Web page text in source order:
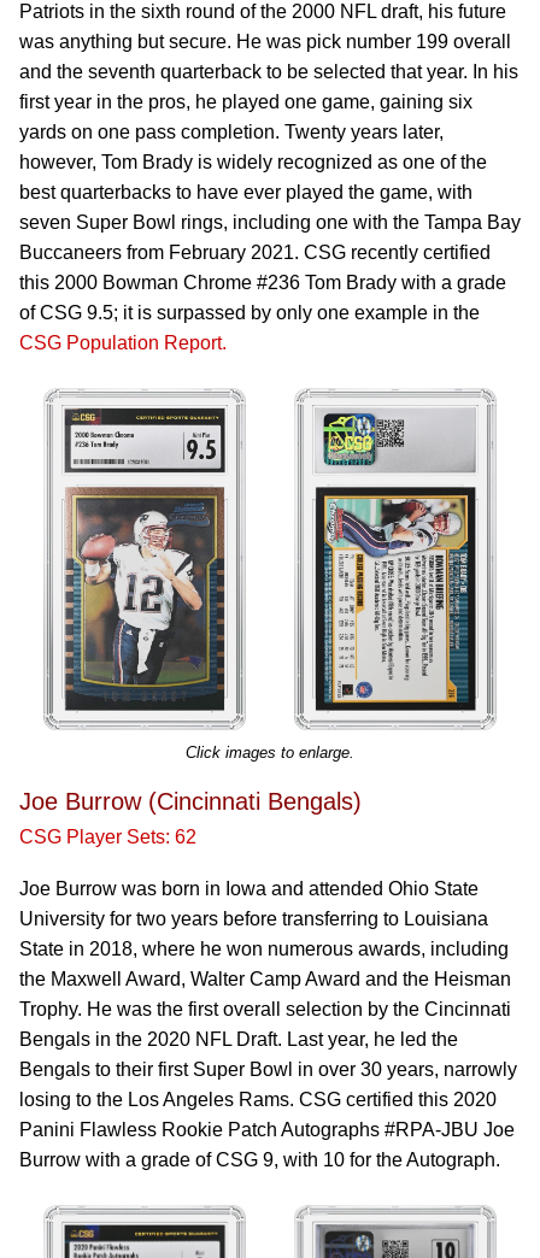
Patriots in the sixth round of the 2000 NFL draft, his future
was anything but secure. He was pick number 199 overall
and the seventh quarterback to be selected that year. In his
first year in the pros, he played one game, gaining six
yards on one pass completion. Twenty years later,
however, Tom Brady is widely recognized as one of the
best quarterbacks to have ever played the game, with
seven Super Bowl rings, including one with the Tampa Bay
Buccaneers from February 2021. CSG recently certified
this 2000 Bowman Chrome #236 Tom Brady with a grade
of CSG 9.5; it is surpassed by only one example in the
CSG Population Report.
Click images to enlarge.
Joe Burrow (Cincinnati Bengals)
CSG Player Sets: 62
Joe Burrow was born in Iowa and attended Ohio State
University for two years before transferring to Louisiana
State in 2018, where he won numerous awards, including
the Maxwell Award, Walter Camp Award and the Heisman
Trophy. He was the first overall selection by the Cincinnati
Bengals in the 2020 NFL Draft. Last year, he led the
Bengals to their first Super Bowl in over 30 years, narrowly
losing to the Los Angeles Rams. CSG certified this 2020
Panini Flawless Rookie Patch Autographs #RPA-JBU Joe
Burrow with a grade of CSG 9, with 10 for the Autograph.